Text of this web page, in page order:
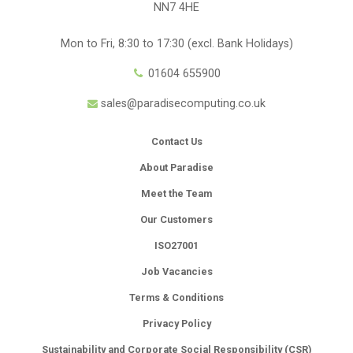
NN7 4HE
Mon to Fri, 8:30 to 17:30 (excl. Bank Holidays)
01604 655900
sales@paradisecomputing.co.uk
Contact Us
About Paradise
Meet the Team
Our Customers
ISO27001
Job Vacancies
Terms & Conditions
Privacy Policy
Sustainability and Corporate Social Responsibility (CSR)